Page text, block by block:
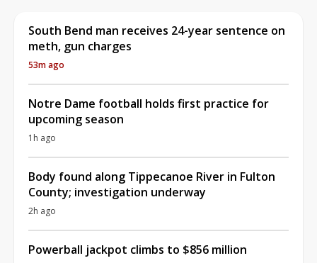
South Bend man receives 24-year sentence on
meth, gun charges
53m ago
Notre Dame football holds first practice for
upcoming season
1h ago
Body found along Tippecanoe River in Fulton
County; investigation underway
2h ago
Powerball jackpot climbs to $856 million